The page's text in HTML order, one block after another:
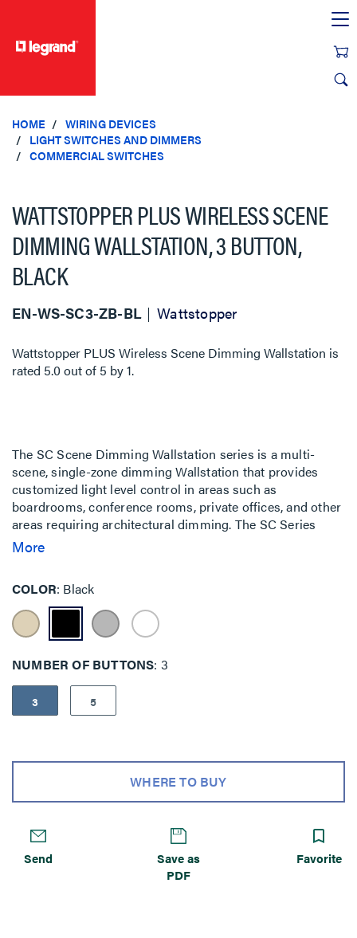
HOME
WIRING DEVICES
LIGHT SWITCHES AND DIMMERS
COMMERCIAL SWITCHES
WATTSTOPPER PLUS WIRELESS SCENE
DIMMING WALLSTATION, 3 BUTTON,
BLACK
EN-WS-SC3-ZB-BL Wattstopper
Wattstopper PLUS Wireless Scene Dimming Wallstation is
rated 5.0out of 5 by1.
The SC Scene Dimming Wallstation series is a multi-
scene, single-zone dimming Wallstation that provides
customized light level control in areas such as
boardrooms, conference rooms, private offices, and other
areas requiring architectural dimming. The SC Series
allows the user to select pre-programmed light levels or
More
COLOR Black
NUMBER OF BUTTONS 3
3 5
WHERE TO BUY
Send
Save as
PDF
Favorite